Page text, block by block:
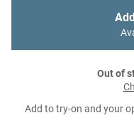
Out of
Add to try-on and your